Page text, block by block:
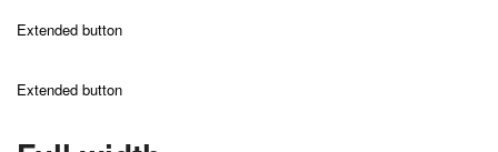
Extended button
Extended button